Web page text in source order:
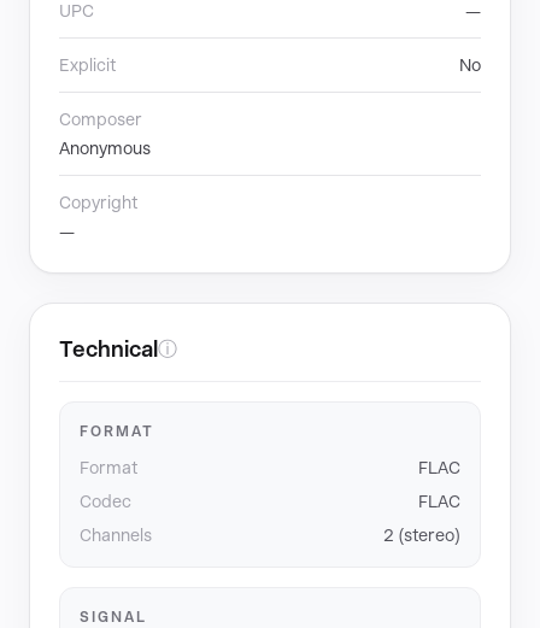
UPC —
Explicit No
Composer
Anonymous
Copyright
—
Technical ⓘ
FORMAT
Format
FLAC
Codec
FLAC
Channels
2 (stereo)
SIGNAL